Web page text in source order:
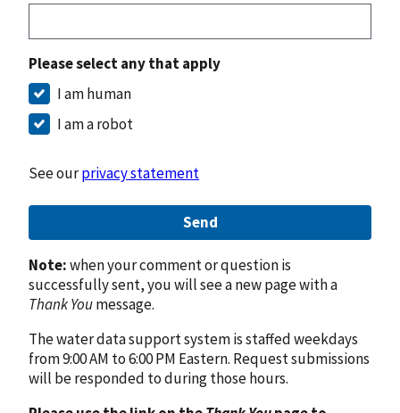
Please select any that apply
I am human
I am a robot
See ourprivacy statement
Send
Note:when your comment or question is
successfully sent, you will see a new page with a
Thank Youmessage.
The water data support system is staffed weekdays
from 9:00 AM to 6:00 PM Eastern. Request submissions
will be responded to during those hours.